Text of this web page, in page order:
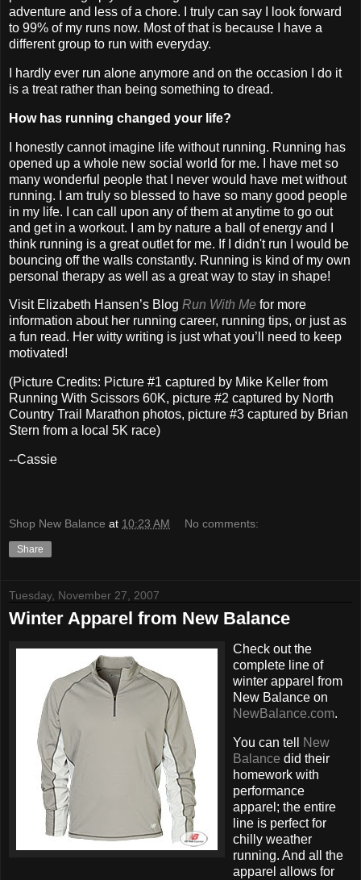
adventure and less of a chore. I truly can say I look forward
to 99% of my runs now. Most of that is because I have a
different group to run with everyday.
I hardly ever run alone anymore and on the occasion I do it
is a treat rather than being something to dread.
How has running changed your life?
I honestly cannot imagine life without running. Running has
opened up a whole new social world for me. I have met so
many wonderful people that I never would have met without
running. I am truly so blessed to have so many good people
in my life. I can call upon any of them at anytime to go out
and get in a workout. I am by nature a ball of energy and I
think running is a great outlet for me. If I didn't run I would be
bouncing off the walls constantly. Running is kind of my own
personal therapy as well as a great way to stay in shape!
Visit Elizabeth Hansen’s Blog Run With Me for more
information about her running career, running tips, or just as
a fun read. Her witty writing is just what you’ll need to keep
motivated!
(Picture Credits: Picture #1 captured by Mike Keller from
Running With Scissors 60K, picture #2 captured by North
Country Trail Marathon photos, picture #3 captured by Brian
Stern from a local 5K race)
--Cassie
Shop New Balance at 10:23 AM No comments:
Share
Tuesday, November 27, 2007
Winter Apparel from New Balance
Check out the
complete line of
winter apparel from
New Balance on
NewBalance.com.
You can tell
New
Balance did their
homework with
performance
apparel; the entire
line is perfect for
chilly weather
running. And all the
apparel allows for